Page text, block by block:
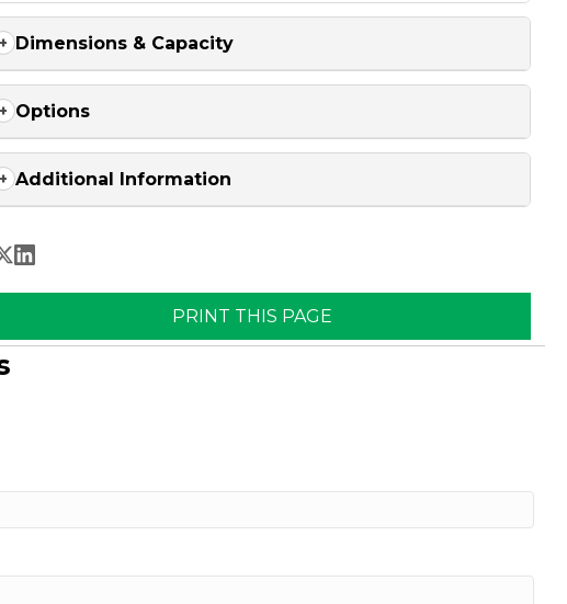
Dimensions & Capacity
Options
Additional Information
PRINT THIS PAGE